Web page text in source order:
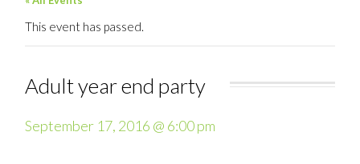
This event has passed.
Adult year end party
September 17, 2016 @ 6:00 pm